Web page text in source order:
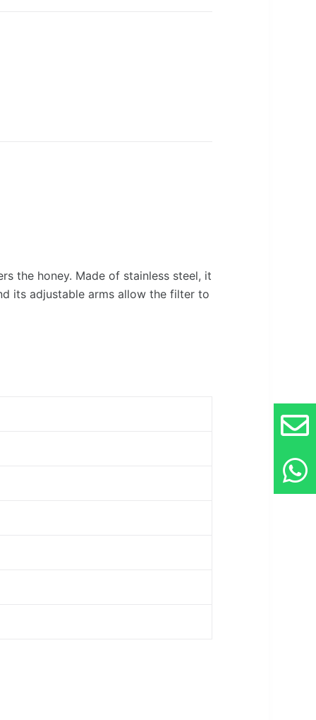
the honey. Made of stainless steel, it
its adjustable arms allow the filter to